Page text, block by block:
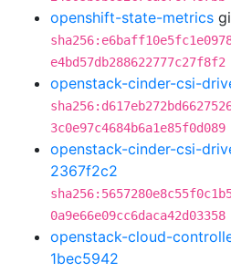
openshift-state-metrics
e4bd57db288622777c27f8f2
openstack-cinder-csi-
3c0e97c4684b6a1e85f0d089
openstack-cinder-csi-
2367f2c2
0a9e66e09cc6daca42d03358
openstack-cloud-
1bec5942